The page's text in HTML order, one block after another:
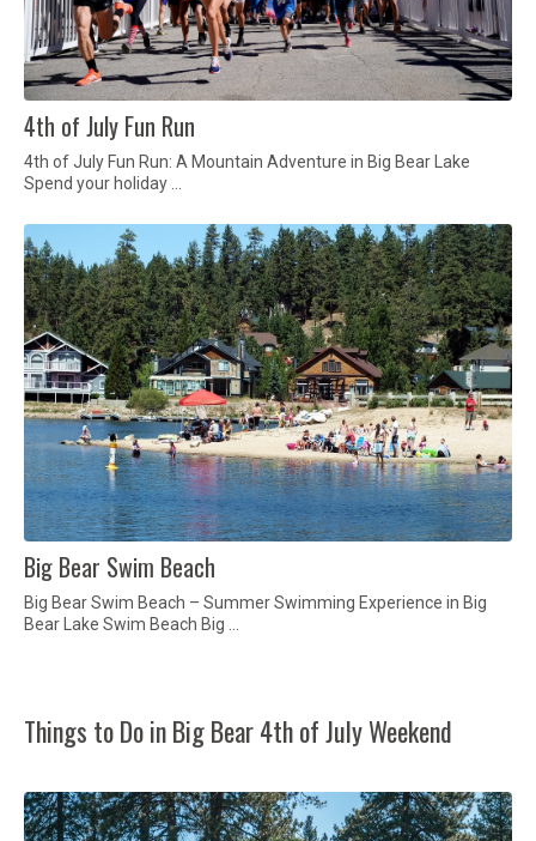
4th of July Fun Run
4th of July Fun Run: A Mountain Adventure in Big Bear Lake
Spend your holiday …
Big Bear Swim Beach
Big Bear Swim Beach – Summer Swimming Experience in Big
Bear Lake Swim Beach Big …
Things to Do in Big Bear 4th of July Weekend